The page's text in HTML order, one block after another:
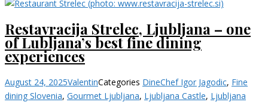
Restavracija Strelec, Ljubljana – one
of Lubljana’s best fine dining
experiences
August 24, 2025ValentinCategories DineChef Igor Jagodic, Fine
dining Slovenia, Gourmet Ljubljana, Ljubljana Castle, Ljubljana